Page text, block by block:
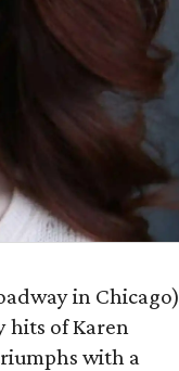
in Chicago)
hits of Karen
with a